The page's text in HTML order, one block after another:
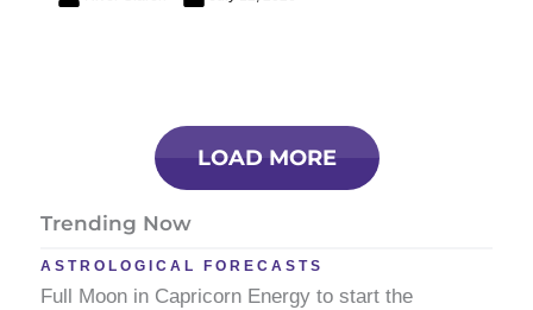
LOAD MORE
Trending Now
ASTROLOGICAL FORECASTS
Full Moon in Capricorn Energy to start the